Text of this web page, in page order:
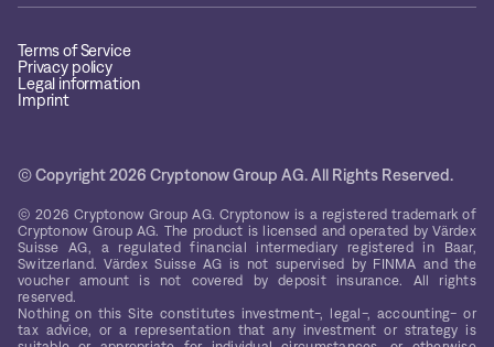
Terms of Service
Privacy policy
Legal information
Imprint
© Copyright 2026 Cryptonow Group AG. All Rights Reserved.
© 2026 Cryptonow Group AG. Cryptonow is a registered trademark of
Cryptonow Group AG. The product is licensed and operated by Värdex
Suisse AG, a regulated financial intermediary registered in Baar,
Switzerland. Värdex Suisse AG is not supervised by FINMA and the
voucher amount is not covered by deposit insurance. All rights
reserved.
Nothing on this Site constitutes investment-, legal-, accounting- or
tax advice, or a representation that any investment or strategy is